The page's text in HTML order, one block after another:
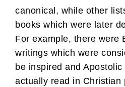
canonical, while other
books which were later
For example, there were
writings which were
be inspired and
actually read in Christian